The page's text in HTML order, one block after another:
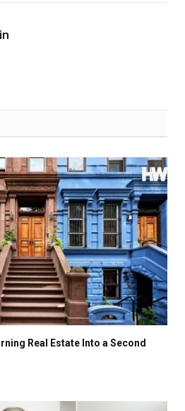
Real Estate Into a Second